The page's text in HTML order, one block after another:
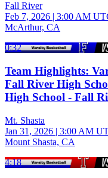
Fall River
Feb 7, 2026 | 3:00 AM
McArthur, CA
0:32
Team Highlights:
Fall River High
High School - Fall
Mt. Shasta
Jan 31, 2026 | 3:00 AM
Mount Shasta, CA
4:18